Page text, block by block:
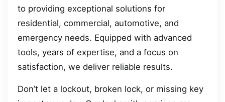
to providing exceptional solutions for
residential, commercial, automotive, and
emergency needs. Equipped with advanced
tools, years of expertise, and a focus on
satisfaction, we deliver reliable results.
Don’t let a lockout, broken lock, or missing key